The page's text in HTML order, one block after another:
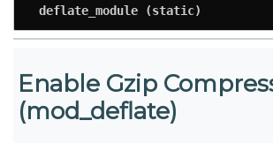
deflate_module (static)
Enable Gzip
(mod_deflate)